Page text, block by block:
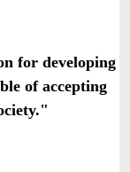
for developing
of accepting